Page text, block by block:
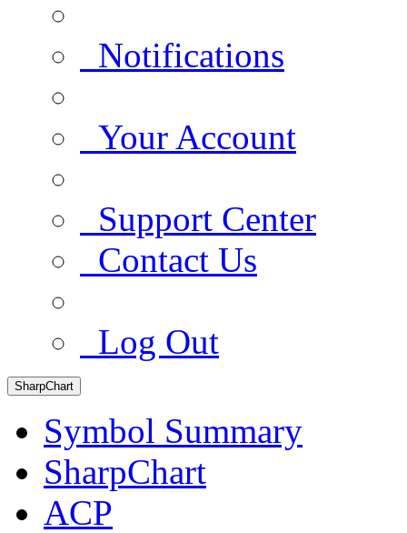
Notifications
Your Account
Support Center
Contact Us
Log Out
SharpChart
Symbol Summary
SharpChart
ACP